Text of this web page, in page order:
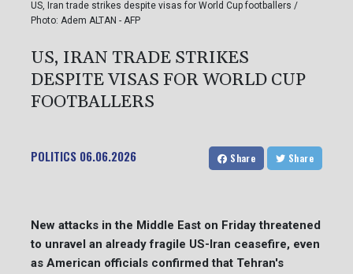
US, Iran trade strikes despite visas for World Cup footballers /
Photo: Adem ALTAN - AFP
US, IRAN TRADE STRIKES
DESPITE VISAS FOR WORLD CUP
FOOTBALLERS
POLITICS 06.06.2026 Share Share
New attacks in the Middle East on Friday threatened
to unravel an already fragile US-Iran ceasefire, even
as American officials confirmed that Tehran's